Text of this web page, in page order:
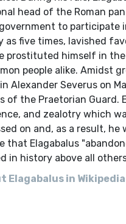
head of the Roman
to
as five times, lavished
prostituted himself in
people alike. Amidst
Alexander Severus on
of the Praetorian Guard.
and zealotry which
on and, as a result,
that Elagabalus
in history above all
Elagabalus in Wikipedia